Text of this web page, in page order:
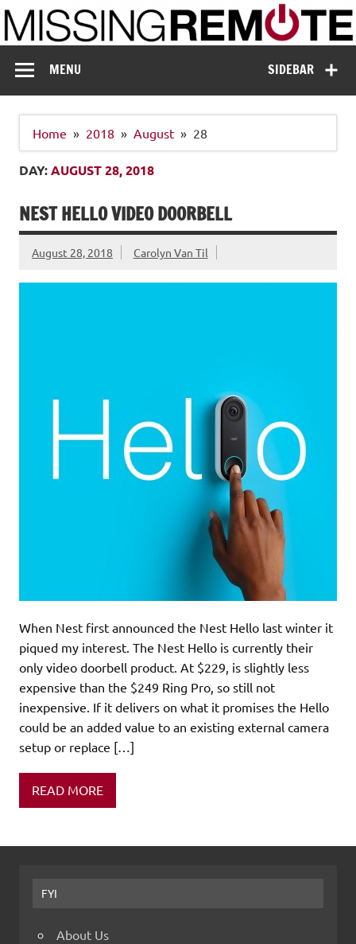
Skip
to
content
Missing Remote
SIDEBAR
MENU
Home 2018 August 28
DAY:AUGUST 28, 2018
NEST HELLO VIDEO DOORBELL
August 28, 2018 Carolyn Van Til
When Nest first announced the Nest Hello last winter it
piqued my interest. The Nest Hello is currently their
only video doorbell product. At $229, is slightly less
expensive than the $249 Ring Pro, so still not
inexpensive. If it delivers on what it promises the Hello
could be an added value to an existing external camera
setup or replace […]
READ MORE
FYI
About Us